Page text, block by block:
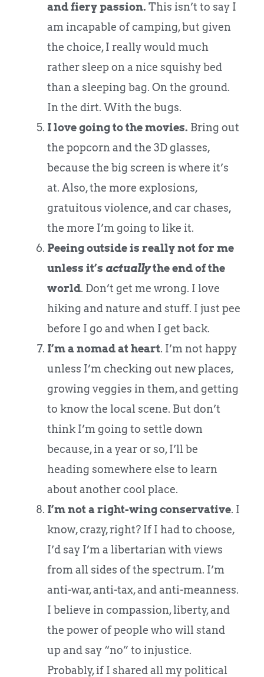
and fiery passion. This isn’t to say I
am incapable of camping, but given
the choice, I really would much
rather sleep on a nice squishy bed
than a sleeping bag. On the ground.
In the dirt. With the bugs.
I love going to the movies. Bring out
the popcorn and the 3D glasses,
because the big screen is where it’s
at. Also, the more explosions,
gratuitous violence, and car chases,
the more I’m going to like it.
Peeing outside is really not for me
unless it’s actuallythe end of the
world. Don’t get me wrong. I love
hiking and nature and stuff. I just pee
before I go and when I get back.
I’m a nomad at heart. I’m not happy
unless I’m checking out new places,
growing veggies in them, and getting
to know the local scene. But don’t
think I’m going to settle down
because, in a year or so, I’ll be
heading somewhere else to learn
about another cool place.
I’m not a right-wing conservative. I
know, crazy, right? If I had to choose,
I’d say I’m a libertarian with views
from all sides of the spectrum. I’m
anti-war, anti-tax, and anti-meanness.
I believe in compassion, liberty, and
the power of people who will stand
up and say “no” to injustice.
Probably, if I shared all my political